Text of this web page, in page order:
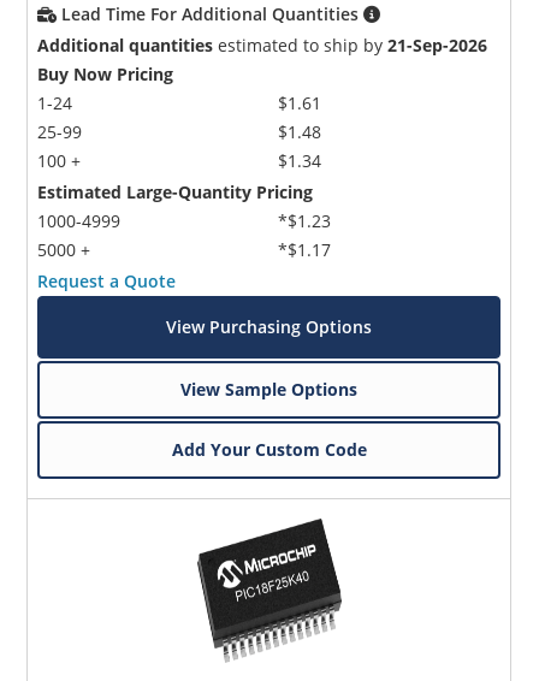
Lead Time For Additional Quantities
Additional quantities estimated to ship by21-Sep-2026
Buy Now Pricing
1-24
25-99
100 +
$1.61
$1.48
$1.34
Estimated Large-Quantity Pricing
1000-4999
5000 +
*$1.23
*$1.17
Request a Quote
View Purchasing Options
View Sample Options
Add Your Custom Code
Terms of Use